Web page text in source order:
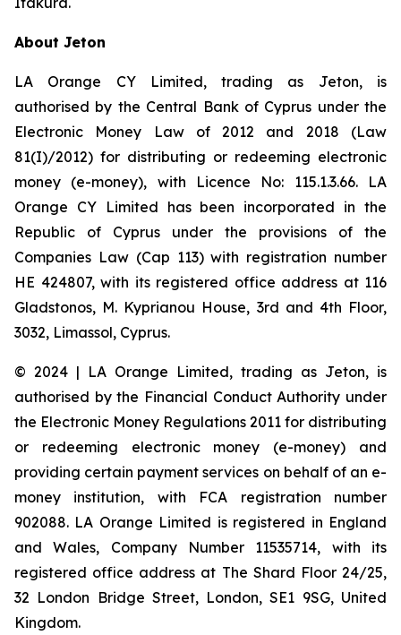
About Jeton
LA Orange CY Limited, trading as Jeton, is
authorised by the Central Bank of Cyprus under the
Electronic Money Law of 2012 and 2018 (Law
81(I)/2012) for distributing or redeeming electronic
money (e-money), with Licence No: 115.1.3.66. LA
Orange CY Limited has been incorporated in the
Republic of Cyprus under the provisions of the
Companies Law (Cap 113) with registration number
HE 424807, with its registered office address at 116
Gladstonos, M. Kyprianou House, 3rd and 4th Floor,
3032, Limassol, Cyprus.
© 2024 | LA Orange Limited, trading as Jeton, is
authorised by the Financial Conduct Authority under
the Electronic Money Regulations 2011 for distributing
or redeeming electronic money (e-money) and
providing certain payment services on behalf of an e-
money institution, with FCA registration number
902088. LA Orange Limited is registered in England
and Wales, Company Number 11535714, with its
registered office address at The Shard Floor 24/25,
32 London Bridge Street, London, SE1 9SG, United
Kingdom.